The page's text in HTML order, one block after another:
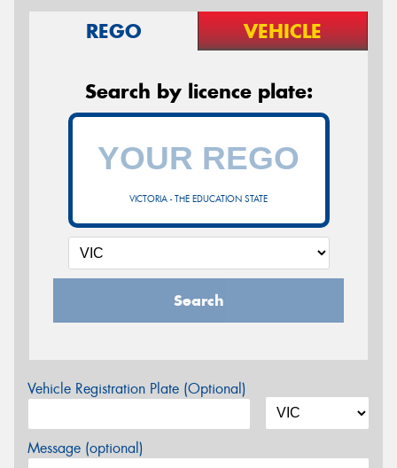
REGO VEHICLE
Search by licence plate:
VICTORIA - THE EDUCATION STATE
Search
Vehicle Registration Plate (Optional)
Message (optional)